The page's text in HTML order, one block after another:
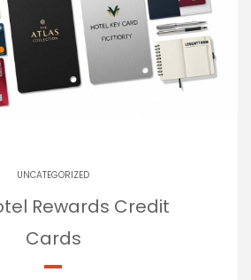
UNCATEGORIZED
Rewards Credit
Cards